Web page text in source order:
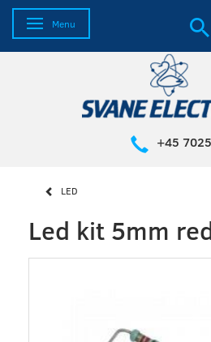
Toggle navigation
Menu
+45
LED
Led kit 5mm